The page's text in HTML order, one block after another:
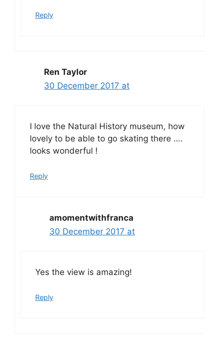
Reply
Ren Taylor
30 December 2017 at
I love the Natural History museum, how
lovely to be able to go skating there ….
looks wonderful !
Reply
amomentwithfranca
30 December 2017 at
Yes the view is amazing!
Reply